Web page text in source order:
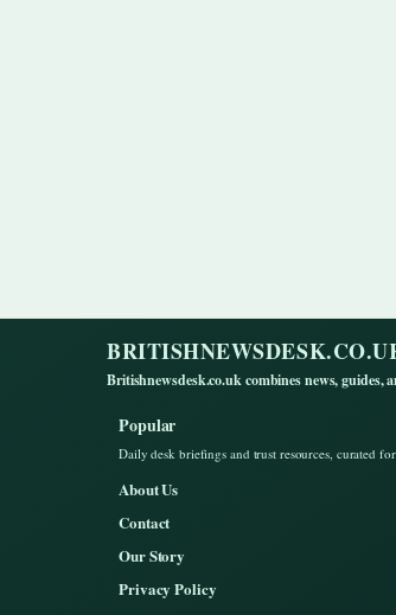
Britishnewsdesk.co.uk combines news,
Popular
Daily desk briefings and trust resources, curated
About Us
Contact
Our Story
Privacy Policy